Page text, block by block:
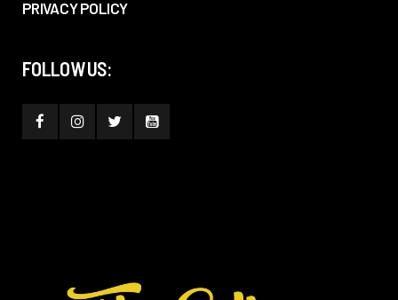
PRIVACY POLICY
FOLLOW US: